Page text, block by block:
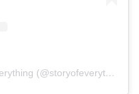
A post shared by The Story Of Everything (@storyofeverythingfilm)